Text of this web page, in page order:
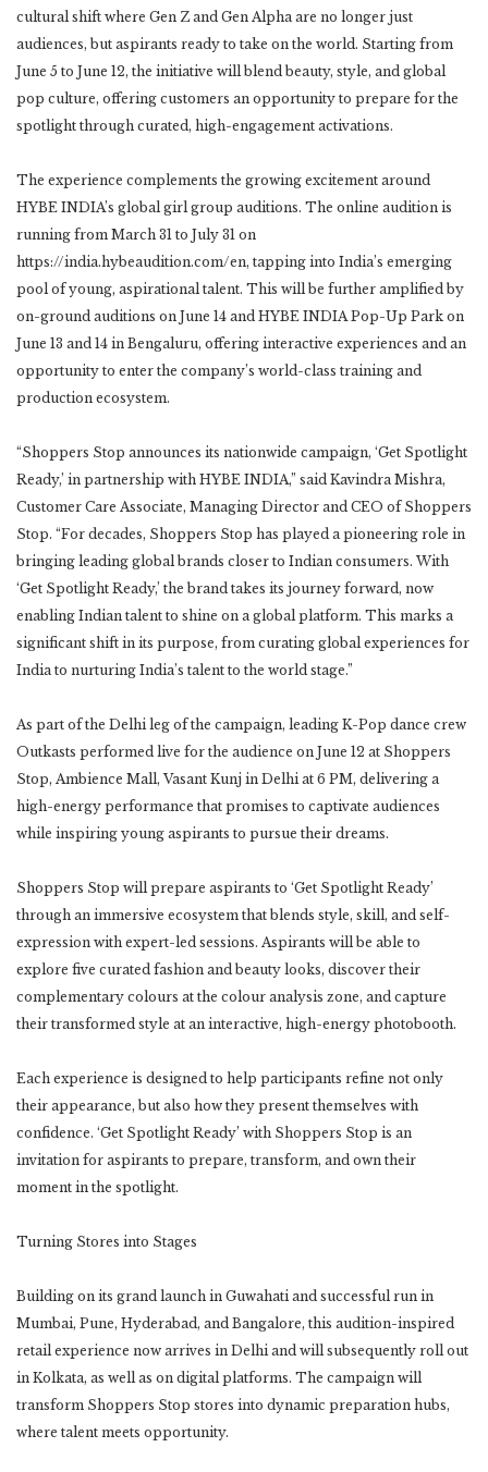
cultural shift where Gen Z and Gen Alpha are no longer just
audiences, but aspirants ready to take on the world. Starting from
June 5 to June 12, the initiative will blend beauty, style, and global
pop culture, offering customers an opportunity to prepare for the
spotlight through curated, high-engagement activations.
The experience complements the growing excitement around
HYBE INDIA’s global girl group auditions. The online audition is
running from March 31 to July 31 on
https://india.hybeaudition.com/en, tapping into India’s emerging
pool of young, aspirational talent. This will be further amplified by
on-ground auditions on June 14 and HYBE INDIA Pop-Up Park on
June 13 and 14 in Bengaluru, offering interactive experiences and an
opportunity to enter the company’s world-class training and
production ecosystem.
“Shoppers Stop announces its nationwide campaign, ‘Get Spotlight
Ready,’ in partnership with HYBE INDIA,” said Kavindra Mishra,
Customer Care Associate, Managing Director and CEO of Shoppers
Stop. “For decades, Shoppers Stop has played a pioneering role in
bringing leading global brands closer to Indian consumers. With
‘Get Spotlight Ready,’ the brand takes its journey forward, now
enabling Indian talent to shine on a global platform. This marks a
significant shift in its purpose, from curating global experiences for
India to nurturing India’s talent to the world stage.”
As part of the Delhi leg of the campaign, leading K-Pop dance crew
Outkasts performed live for the audience on June 12 at Shoppers
Stop, Ambience Mall, Vasant Kunj in Delhi at 6 PM, delivering a
high-energy performance that promises to captivate audiences
while inspiring young aspirants to pursue their dreams.
Shoppers Stop will prepare aspirants to ‘Get Spotlight Ready’
through an immersive ecosystem that blends style, skill, and self-
expression with expert-led sessions. Aspirants will be able to
explore five curated fashion and beauty looks, discover their
complementary colours at the colour analysis zone, and capture
their transformed style at an interactive, high-energy photobooth.
Each experience is designed to help participants refine not only
their appearance, but also how they present themselves with
confidence. ‘Get Spotlight Ready’ with Shoppers Stop is an
invitation for aspirants to prepare, transform, and own their
moment in the spotlight.
Turning Stores into Stages
Building on its grand launch in Guwahati and successful run in
Mumbai, Pune, Hyderabad, and Bangalore, this audition-inspired
retail experience now arrives in Delhi and will subsequently roll out
in Kolkata, as well as on digital platforms. The campaign will
transform Shoppers Stop stores into dynamic preparation hubs,
where talent meets opportunity.